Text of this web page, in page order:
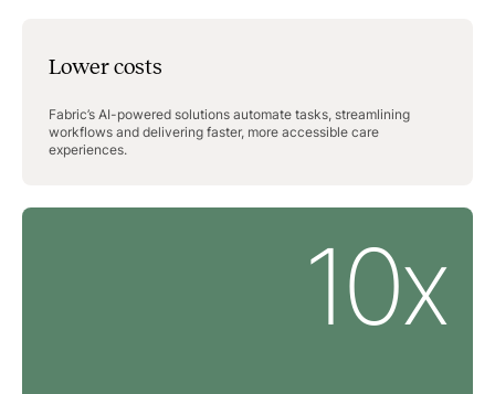
Lower costs
Fabric’s AI-powered solutions automate tasks, streamlining
workflows and delivering faster, more accessible care
experiences.
10x